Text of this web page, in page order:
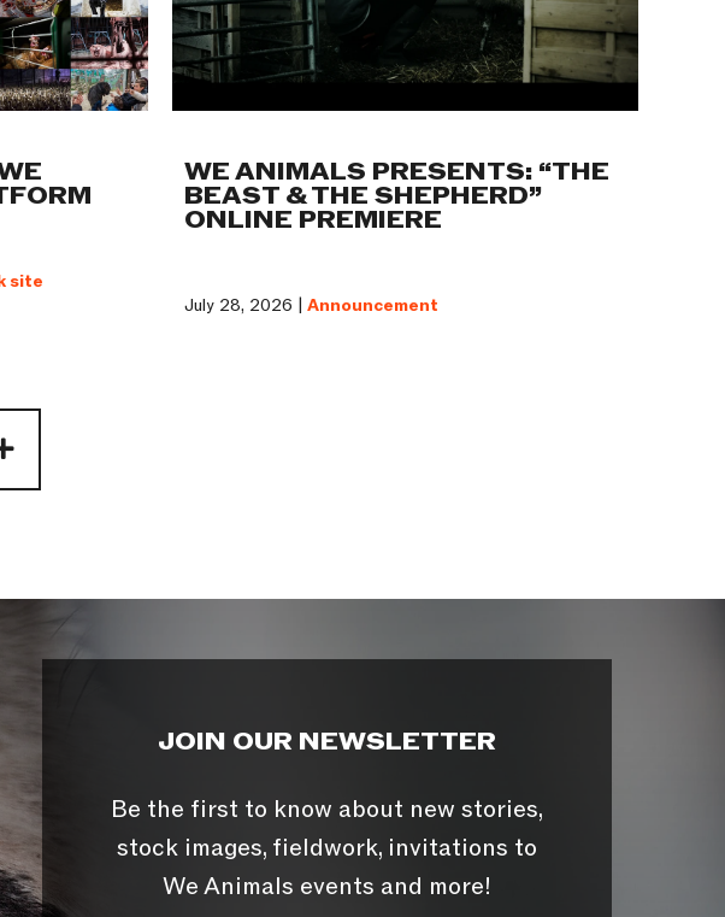
site
WE ANIMALS PRESENTS: “THE
BEAST & THE SHEPHERD”
ONLINE PREMIERE
July 28, 2026 |Announcement
JOIN OUR NEWSLETTER
Be the first to know about new stories,
stock images, fieldwork, invitations to
We Animals events and more!